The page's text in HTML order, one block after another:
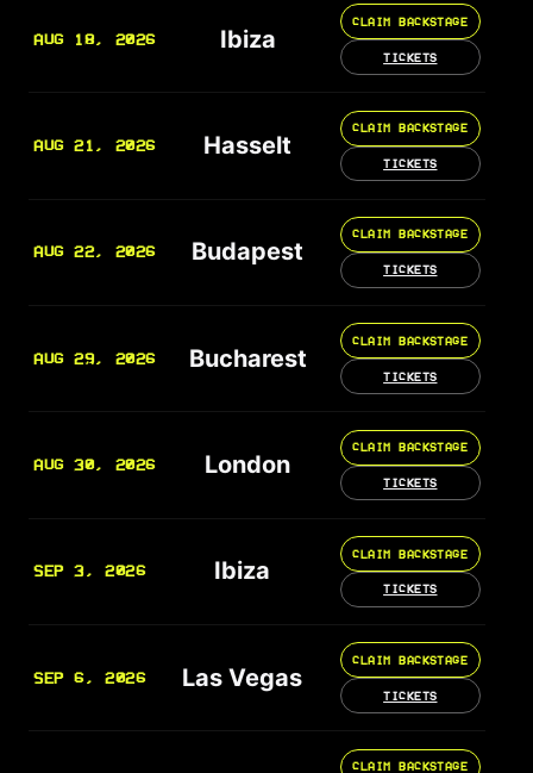
AUG 18, 2026 Ibiza
CLAIM BACKSTAGE
TICKETS
AUG 21, 2026 Hasselt
CLAIM BACKSTAGE
TICKETS
AUG 22, 2026 Budapest
CLAIM BACKSTAGE
TICKETS
AUG 29, 2026 Bucharest
CLAIM BACKSTAGE
TICKETS
AUG 30, 2026 London
CLAIM BACKSTAGE
TICKETS
SEP 3, 2026 Ibiza
CLAIM BACKSTAGE
TICKETS
SEP 6, 2026 Las Vegas
CLAIM BACKSTAGE
TICKETS
CLAIM BACKSTAGE